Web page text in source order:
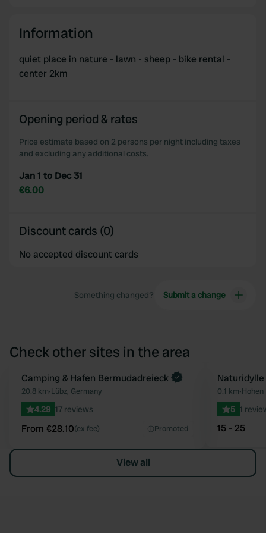
Information
quiet place in nature - lawn - sheep - bike rental -
center 2km
Opening period & rates
Price estimate based on 2 persons per night including taxes
and excluding any additional costs.
Jan 1 to Dec 31
€6.00
Discount cards (0)
No accepted discount cards
Something changed? Submit a change
Check other sites in the area
Favourite
Book now
Camping & Hafen Bermudadreieck
20.8 km•Lübz, Germany
4.29 17 reviews
From €28.10(ex fee) Promoted
Naturidylle
0.1 km•
5 1
15 - 25
View all